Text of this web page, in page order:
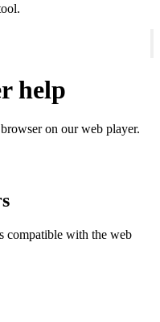
help
on our web player.
compatible with the web